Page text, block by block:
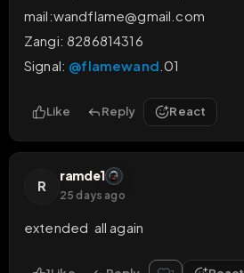
mail:wandflame@gmail.com
Zangi: 8286814316
Signal: @flamewand .01
Like Reply React
R
ramde1
25 days ago
extended  all again